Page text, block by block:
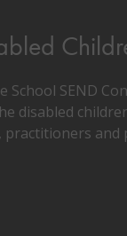
School SEND
disabled
and